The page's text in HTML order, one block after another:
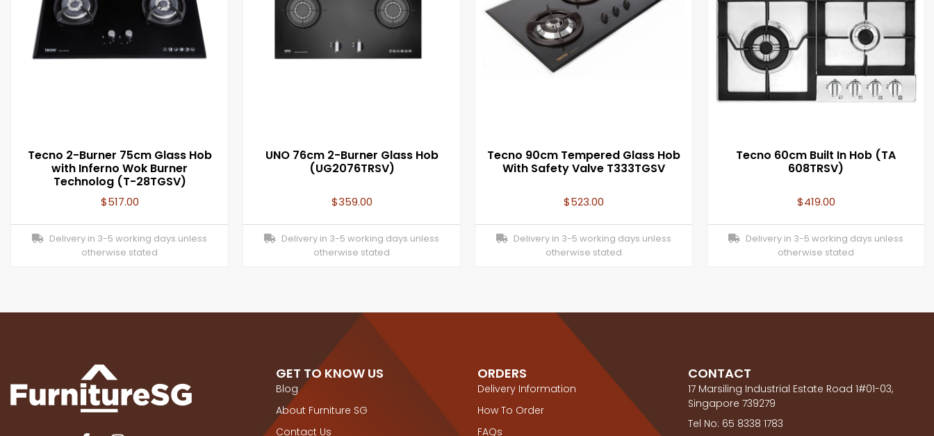
Tecno 2-Burner 75cm Glass Hob
with Inferno Wok Burner
Technolog (T-28TGSV)
$517.00
Delivery in 3-5 working days unless
otherwise stated
UNO 76cm 2-Burner Glass Hob
(UG2076TRSV)
$359.00
Delivery in 3-5 working days unless
otherwise stated
Tecno 90cm Tempered Glass Hob
With Safety Valve T333TGSV
$523.00
Delivery in 3-5 working days unless
otherwise stated
Tecno 60cm Built In Hob (TA
608TRSV)
$419.00
Delivery in 3-5 working days unless
otherwise stated
GET TO KNOW US
Blog
About Furniture SG
Contact Us
ORDERS
Delivery Information
How To Order
FAQs
CONTACT
17 Marsiling Industrial Estate Road 1#01-03,
Singapore 739279
Tel No: 65 8338 1783